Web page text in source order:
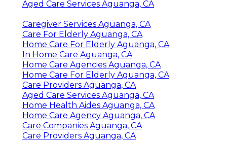
Aged Care Services Aguanga, CA
Caregiver Services Aguanga, CA
Care For Elderly Aguanga, CA
Home Care For Elderly Aguanga, CA
In Home Care Aguanga, CA
Home Care Agencies Aguanga, CA
Home Care For Elderly Aguanga, CA
Care Providers Aguanga, CA
Aged Care Services Aguanga, CA
Home Health Aides Aguanga, CA
Home Care Agency Aguanga, CA
Care Companies Aguanga, CA
Care Providers Aguanga, CA